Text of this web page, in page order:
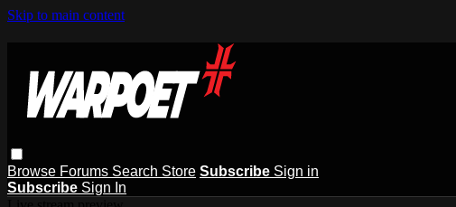
Skip to main content
Browse Forums Search Store Subscribe Sign in
Subscribe Sign In